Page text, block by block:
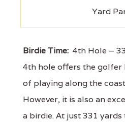
Yard
Birdie Time: 4th Hole –
4th hole offers the golfer
of playing along the
However, it is also an
a birdie. At just 331